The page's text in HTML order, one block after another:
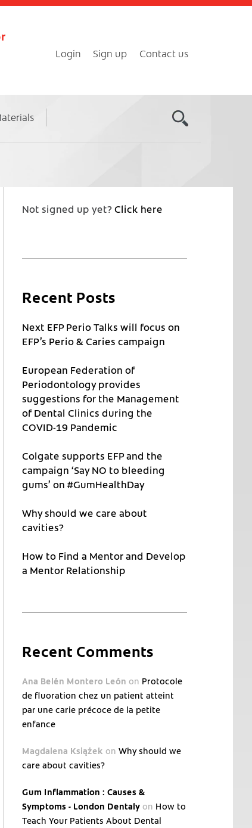
Login Sign up Contact us
Not signed up yet?Click here
Recent Posts
Next EFP Perio Talks will focus on
EFP’s Perio & Caries campaign
European Federation of
Periodontology provides
suggestions for the Management
of Dental Clinics during the
COVID-19 Pandemic
Colgate supports EFP and the
campaign ‘Say NO to bleeding
gums’ on #GumHealthDay
Why should we care about
cavities?
How to Find a Mentor and Develop
a Mentor Relationship
Recent Comments
Ana Belén Montero León on Protocole
de fluoration chez un patient atteint
par une carie précoce de la petite
enfance
Magdalena Książek on Why should we
care about cavities?
Gum Inflammation : Causes &
Symptoms - London Dentaly on How to
Teach Your Patients About Dental